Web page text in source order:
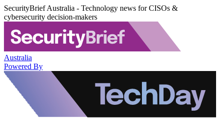
SecurityBrief Australia - Technology news for CISOs &
cybersecurity decision-makers
Australia
Powered By